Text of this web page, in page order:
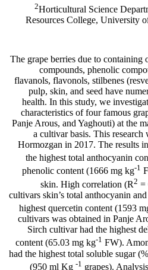
2Horticultural Science
Resources College, University
The grape berries due to containing
compounds, phenolic
flavanols, flavonols, stilbenes
pulp, skin, and seed have
health. In this study, we
characteristics of four famous
Panje Arous, and Yaghouti) at the
a cultivar basis. This
Hormozgan in 2017. The results
the highest total anthocyanin
phenolic content (1666 mg kg-1
skin. High correlation (R2 =
cultivars skin’s total anthocyanin
highest quercetin content (1593
cultivars was obtained in Panje
Sirch cultivar had the highest
content (65.03 mg kg-1 FW).
had the highest total soluble sugar
(950 ml Kg -1 grapes).